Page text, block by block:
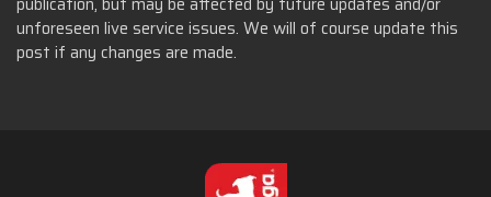
unforeseen live service issues. We will of course update this
post if any changes are made.